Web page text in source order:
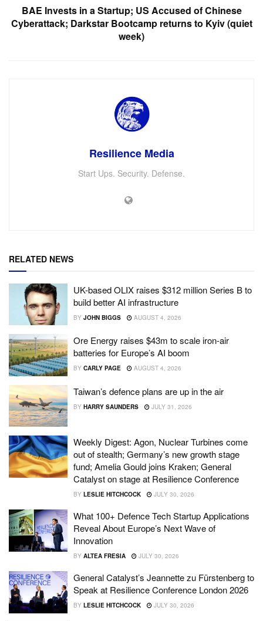
BAE Invests in a Startup; US Accused of Chinese
Cyberattack; Darkstar Bootcamp returns to Kyiv (quiet
week)
Resilience Media
Start Ups. Security. Defense.
RELATED NEWS
UK-based OLIX raises $312 million Series B to
build better AI infrastructure
BY JOHN BIGGS AUGUST 4, 2026
Ore Energy raises $43m to scale iron-air
batteries for Europe’s AI boom
BY CARLY PAGE AUGUST 4, 2026
Taiwan’s defence plans are up in the air
BY HARRY SAUNDERS JULY 31, 2026
Weekly Digest: Agon, Nuclear Turbines come
out of stealth; Germany’s new growth stage
fund; Amelia Gould joins Kraken; General
Catalyst on stage at Resilience Conference
BY LESLIE HITCHCOCK JULY 30, 2026
What 100+ Defence Tech Startup Applications
Reveal About Europe’s Next Wave of
Innovation
BY ALTEA FRESIA JULY 30, 2026
General Catalyst’s Jeannette zu Fürstenberg to
Speak at Resilience Conference London 2026
BY LESLIE HITCHCOCK JULY 30, 2026